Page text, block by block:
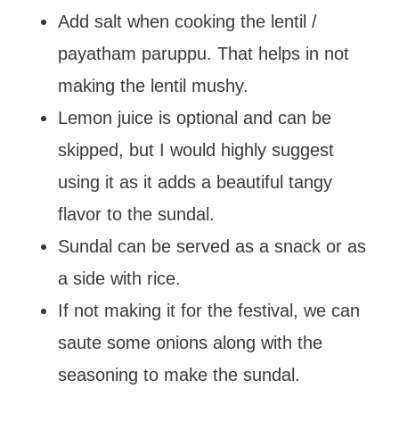
Add salt when cooking the lentil /
payatham paruppu. That helps in not
making the lentil mushy.
Lemon juice is optional and can be
skipped, but I would highly suggest
using it as it adds a beautiful tangy
flavor to the sundal.
Sundal can be served as a snack or as
a side with rice.
If not making it for the festival, we can
saute some onions along with the
seasoning to make the sundal.